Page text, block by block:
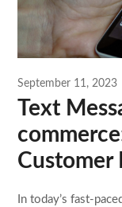
September 11, 2023
Text
Customer
In today’s fast-